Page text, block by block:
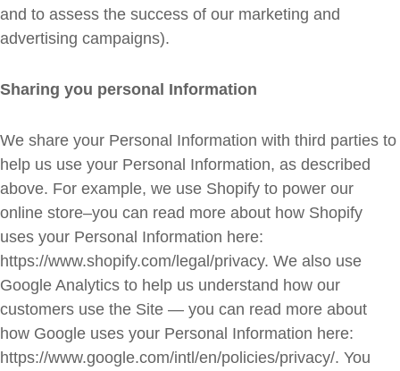
and to assess the success of our marketing and
advertising campaigns).
Sharing you personal Information
We share your Personal Information with third parties to
help us use your Personal Information, as described
above. For example, we use Shopify to power our
online store–you can read more about how Shopify
uses your Personal Information here:
https://www.shopify.com/legal/privacy. We also use
Google Analytics to help us understand how our
customers use the Site — you can read more about
how Google uses your Personal Information here:
https://www.google.com/intl/en/policies/privacy/. You